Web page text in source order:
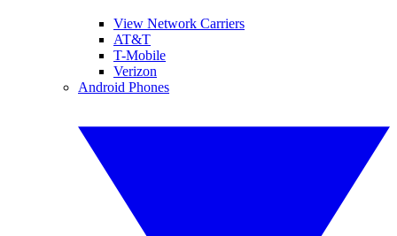
View Network Carriers
AT&T
T-Mobile
Verizon
Android Phones